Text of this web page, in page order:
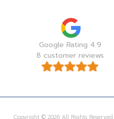
Google Rating 4.9
8 customer reviews